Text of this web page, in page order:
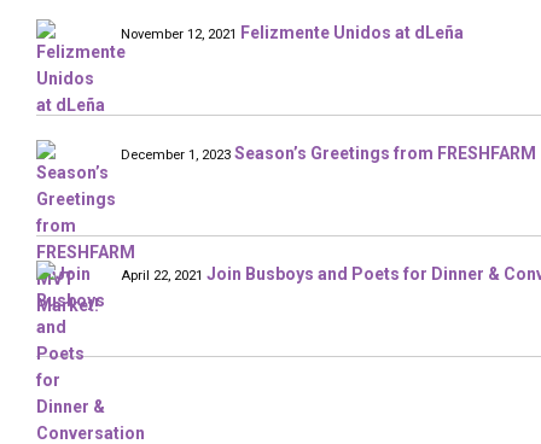
November 12, 2021 Felizmente Unidos at dLeña
December 1, 2023 Season’s Greetings from
April 22, 2021 Join Busboys and Poets for Dinner &